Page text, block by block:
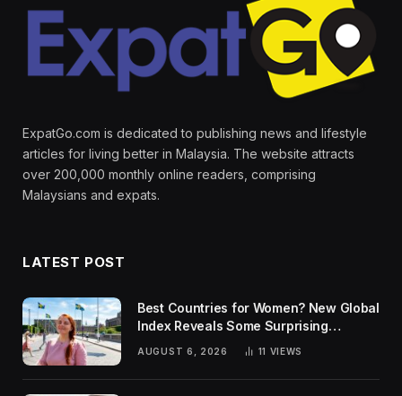
ExpatGo.com is dedicated to publishing news and lifestyle
articles for living better in Malaysia. The website attracts
over 200,000 monthly online readers, comprising
Malaysians and expats.
LATEST POST
Best Countries for Women? New Global
Index Reveals Some Surprising
AUGUST 6, 2026 11 VIEWS